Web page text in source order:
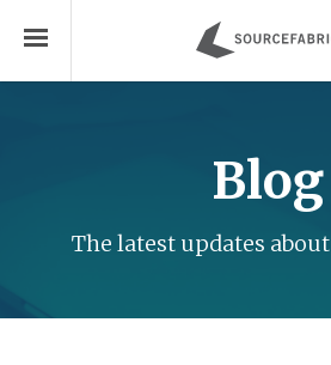
Blog
The latest updates